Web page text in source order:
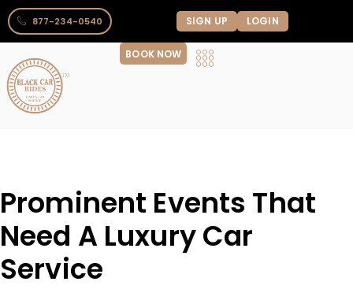
877-234-0540 SIGN UP LOGIN
BOOK NOW
Prominent Events That
Need A Luxury Car
Service